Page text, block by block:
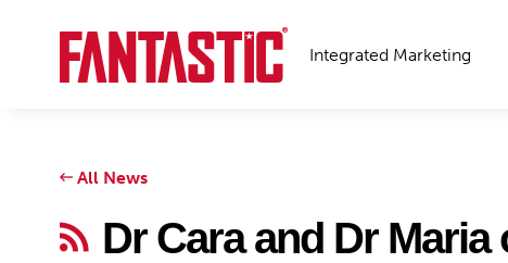
Integrated Marketing
All News
Dr Cara and Dr